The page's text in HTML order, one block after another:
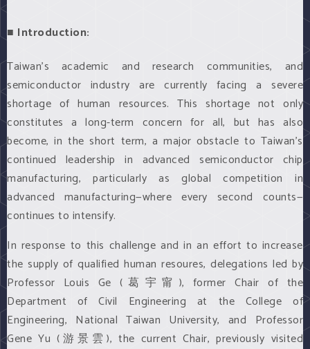
■ Introduction:
Taiwan’s academic and research communities, and
semiconductor industry are currently facing a severe
shortage of human resources. This shortage not only
constitutes a long-term concern for all, but has also
become, in the short term, a major obstacle to Taiwan’s
continued leadership in advanced semiconductor chip
manufacturing, particularly as global competition in
advanced manufacturing—where every second counts—
continues to intensify.
In response to this challenge and in an effort to increase
the supply of qualified human resoures, delegations led by
Professor Louis Ge (葛宇甯), former Chair of the
Department of Civil Engineering at the College of
Engineering, National Taiwan University, and Professor
Gene Yu (游景雲), the current Chair, previously visited